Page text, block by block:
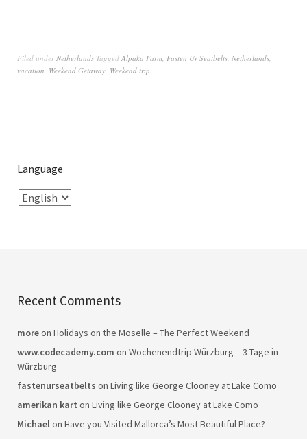
Filed underNetherlands Tagged Alpaka Farm, Fasten Ur Seatbelts, Netherlands,
vacation, Weekend Getaway, Weekend trip
Language
Recent Comments
moreon Holidays on the Moselle – The Perfect Weekend
www.codecademy.com on Wochenendtrip Würzburg – 3 Tage in
Würzburg
fastenurseatbelts on Living like George Clooney at Lake Como
amerikan kart on Living like George Clooney at Lake Como
Michaelon Have you Visited Mallorca’s Most Beautiful Place?